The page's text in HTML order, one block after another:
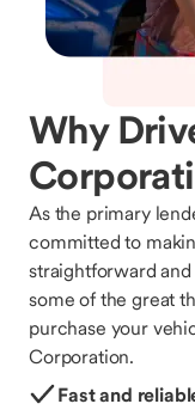
Why
As the primary
committed to
straightforward and
some of the great
purchase your
Corporation.
Fast and